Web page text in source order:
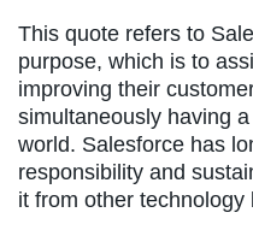
This quote refers to
purpose, which is to
improving their
simultaneously having
world. Salesforce has
responsibility and
it from other technology